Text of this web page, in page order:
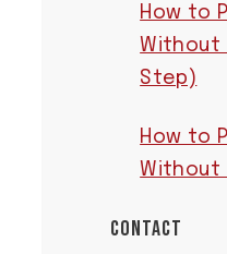
How to
Without
Step)
How to
Without
CONTACT